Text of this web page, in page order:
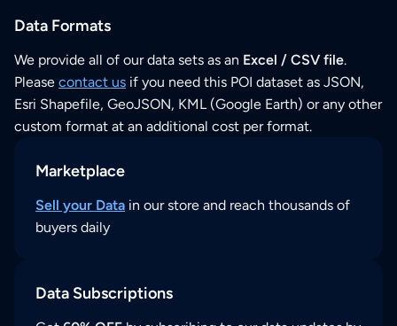
Data Formats
We provide all of our data sets as an Excel / CSV file.
Please contact us if you need this POI dataset as JSON,
Esri Shapefile, GeoJSON, KML (Google Earth) or any other
custom format at an additional cost per format.
Marketplace
Sell your Data in our store and reach thousands of
buyers daily
Data Subscriptions